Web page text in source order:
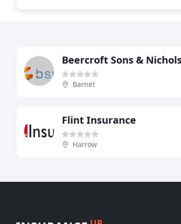
Beercroft Sons &
Barnet
Flint Insurance
Harrow